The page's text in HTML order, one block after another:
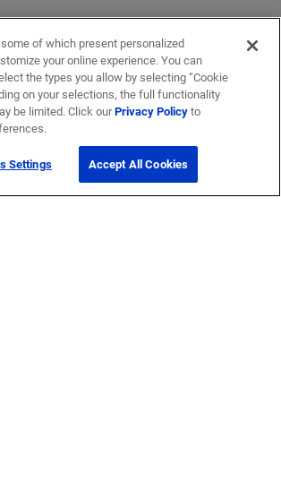
of which present personalized
your online experience. You can
the types you allow by selecting “Cookie
on your selections, the full functionality
be limited. Click ourPrivacy Policyto
Settings Accept All Cookies